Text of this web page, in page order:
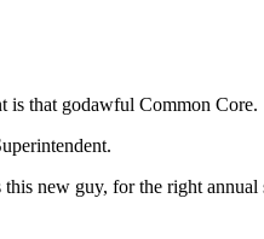
is that godawful Common Core.
new guy, for the right